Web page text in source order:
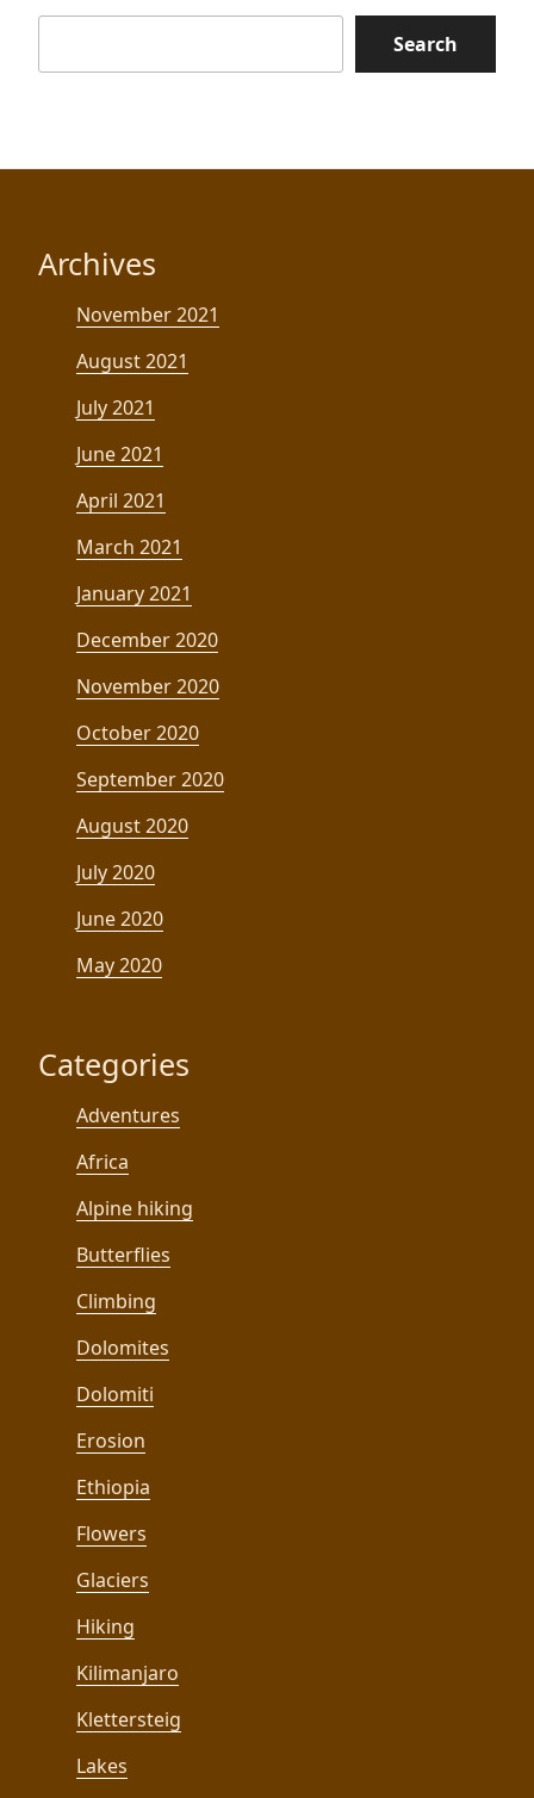
Search
Archives
November 2021
August 2021
July 2021
June 2021
April 2021
March 2021
January 2021
December 2020
November 2020
October 2020
September 2020
August 2020
July 2020
June 2020
May 2020
Categories
Adventures
Africa
Alpine hiking
Butterflies
Climbing
Dolomites
Dolomiti
Erosion
Ethiopia
Flowers
Glaciers
Hiking
Kilimanjaro
Klettersteig
Lakes